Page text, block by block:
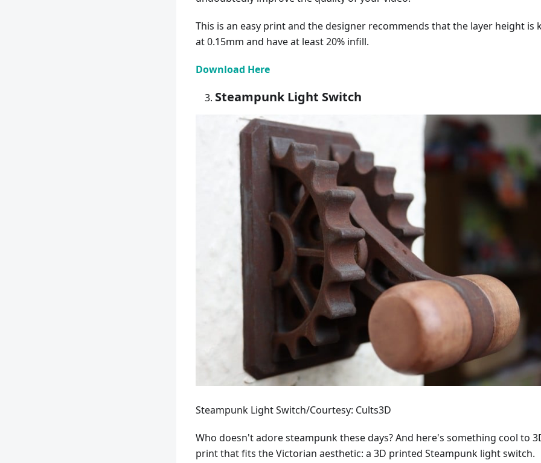
This is an easy print and the designer recommends that the layer height is
at 0.15mm and have at least 20% infill.
Download Here
Steampunk Light Switch
Steampunk Light Switch/Courtesy: Cults3D
Who doesn't adore steampunk these days? And here's something cool to
print that fits the Victorian aesthetic: a 3D printed Steampunk light switch.